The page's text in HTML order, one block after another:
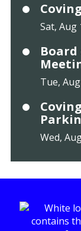
Sat, Aug
Board
Tue,
Wed,